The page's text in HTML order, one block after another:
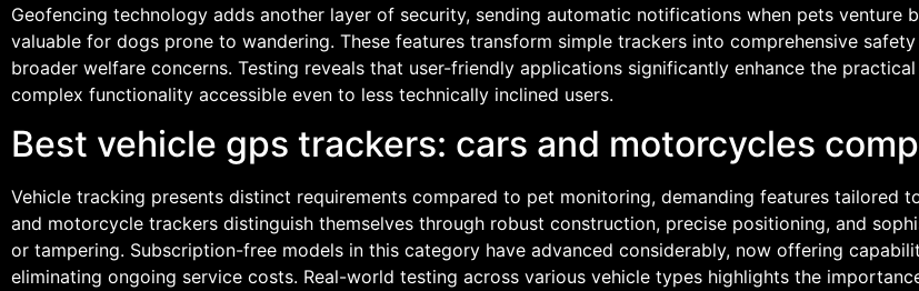
Geofencing technology adds another layer of security, sending automatic notifications when pets
valuable for dogs prone to wandering. These features transform simple trackers into comprehensive
broader welfare concerns. Testing reveals that user-friendly applications significantly enhance the
complex functionality accessible even to less technically inclined users.
Best vehicle gps trackers: cars and motorcycles
Vehicle tracking presents distinct requirements compared to pet monitoring, demanding features tailored
and motorcycle trackers distinguish themselves through robust construction, precise positioning, and
or tampering. Subscription-free models in this category have advanced considerably, now offering
eliminating ongoing service costs. Real-world testing across various vehicle types highlights the